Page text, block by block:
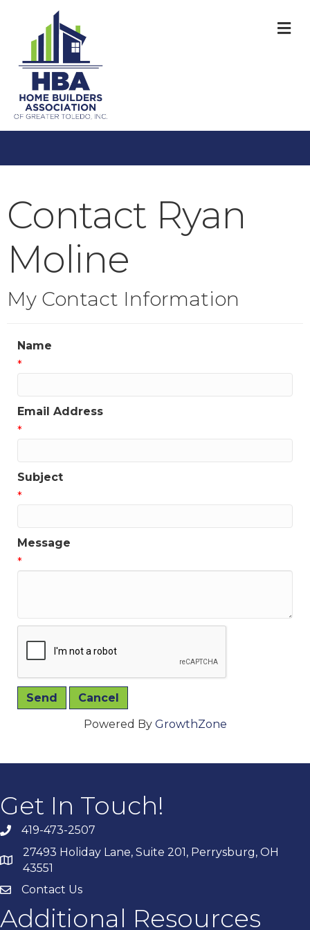
Contact Ryan
Moline
My Contact Information
Name
*
Email Address
*
Subject
*
Message
*
Powered By GrowthZone
Get In Touch!
419-473-2507
27493 Holiday Lane, Suite 201, Perrysburg, OH
43551
Contact Us
Additional Resources